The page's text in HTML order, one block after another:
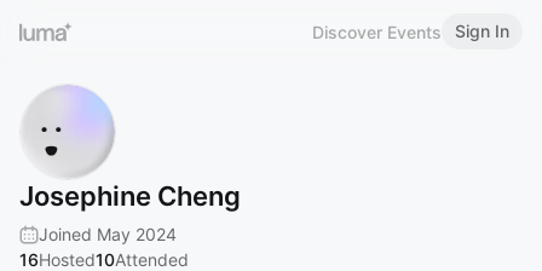
Discover Events Sign In
Josephine Cheng
Joined May 2024
16Hosted10Attended